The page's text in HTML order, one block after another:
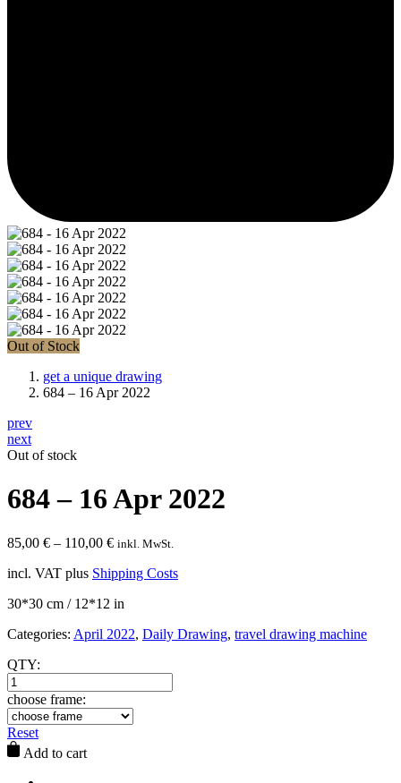
Out of Stock
get a unique drawing
684 – 16 Apr 2022
prev
next
Out of stock
684 – 16 Apr 2022
85,00 € – 110,00 € inkl. MwSt.
incl. VAT plus Shipping Costs
30*30 cm / 12*12 in
Categories: April 2022, Daily Drawing, travel drawing machine
QTY:
choose frame:
Reset
Add to cart